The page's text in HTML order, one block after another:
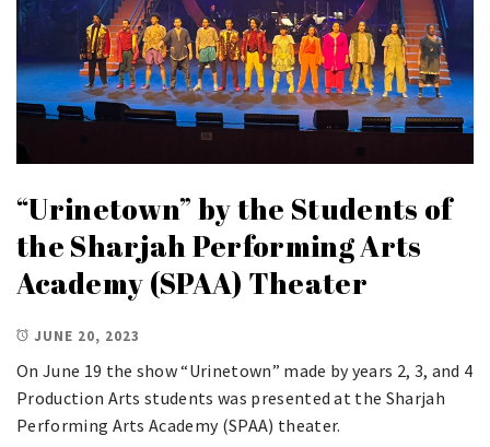
“Urinetown” by the Students of
the Sharjah Performing Arts
Academy (SPAA) Theater
JUNE 20, 2023
On June 19 the show “Urinetown” made by years 2, 3, and 4
Production Arts students was presented at the Sharjah
Performing Arts Academy (SPAA) theater.